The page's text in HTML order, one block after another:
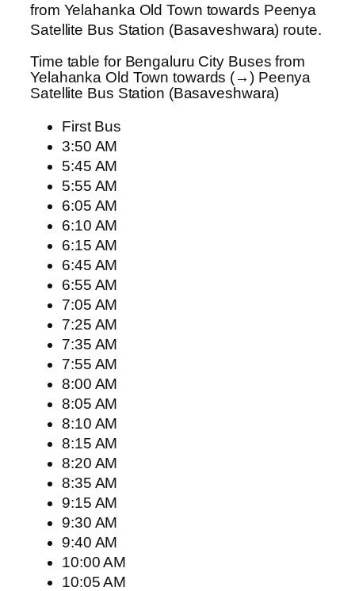
from Yelahanka Old Town towards Peenya
Satellite Bus Station (Basaveshwara) route.
Time table for Bengaluru City Buses from
Yelahanka Old Town towards (→) Peenya
Satellite Bus Station (Basaveshwara)
First Bus
3:50 AM
5:45 AM
5:55 AM
6:05 AM
6:10 AM
6:15 AM
6:45 AM
6:55 AM
7:05 AM
7:25 AM
7:35 AM
7:55 AM
8:00 AM
8:05 AM
8:10 AM
8:15 AM
8:20 AM
8:35 AM
9:15 AM
9:30 AM
9:40 AM
10:00 AM
10:05 AM